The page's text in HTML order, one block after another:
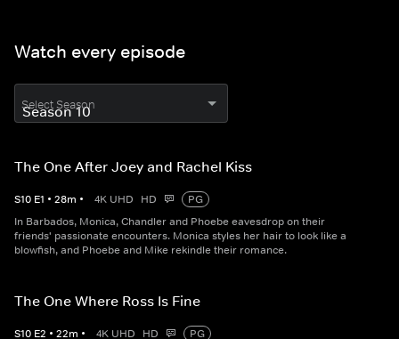
Watch every episode
Select Season
The One After Joey and Rachel Kiss
S10 E1 • 28m • 4K UHD HD
PG
In Barbados, Monica, Chandler and Phoebe eavesdrop on their
friends' passionate encounters. Monica styles her hair to look like a
blowfish, and Phoebe and Mike rekindle their romance.
The One Where Ross Is Fine
S10 E2 • 22m • 4K UHD HD
PG